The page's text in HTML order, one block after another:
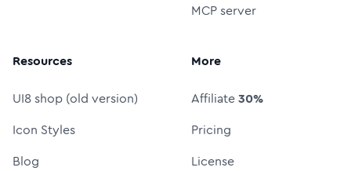
MCP server
Resources
UI8 shop (old version)
Icon Styles
Blog
More
Affiliate30%
Pricing
License